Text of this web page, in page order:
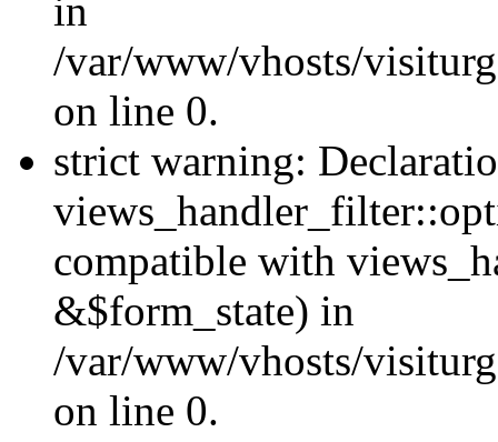
in
/var/www/vhosts/
on line 0.
strict warning:
compatible with
&$form_state) in
/var/www/vhosts/
on line 0.